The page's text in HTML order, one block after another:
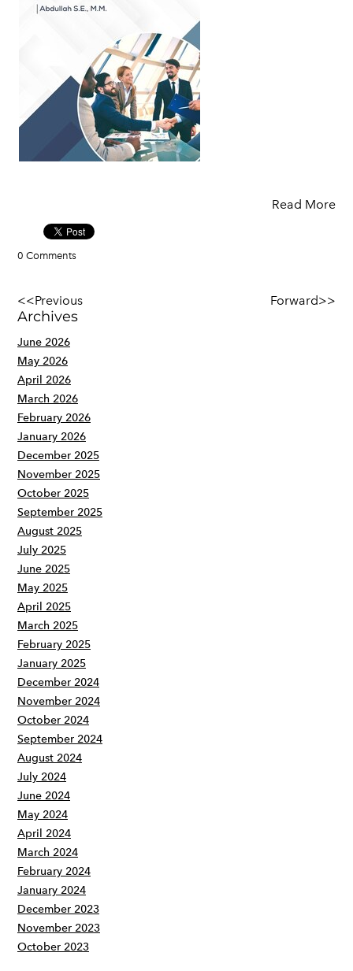
Read More
0 Comments
<<Previous Forward>>
Archives
June 2026
May 2026
April 2026
March 2026
February 2026
January 2026
December 2025
November 2025
October 2025
September 2025
August 2025
July 2025
June 2025
May 2025
April 2025
March 2025
February 2025
January 2025
December 2024
November 2024
October 2024
September 2024
August 2024
July 2024
June 2024
May 2024
April 2024
March 2024
February 2024
January 2024
December 2023
November 2023
October 2023